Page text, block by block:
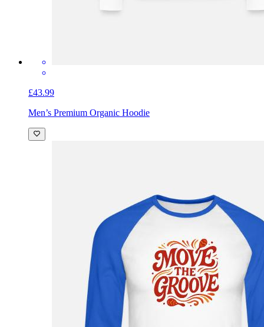
£43.99
Men’s Premium Organic Hoodie